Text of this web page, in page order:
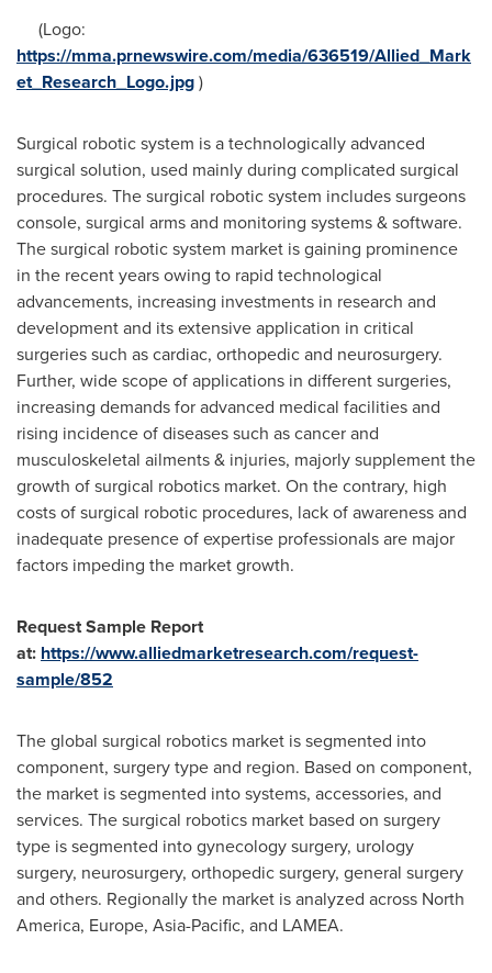
(Logo:
https://mma.prnewswire.com/media/636519/Allied_Mark
et_Research_Logo.jpg)
Surgical robotic system is a technologically advanced
surgical solution, used mainly during complicated surgical
procedures. The surgical robotic system includes surgeons
console, surgical arms and monitoring systems & software.
The surgical robotic system market is gaining prominence
in the recent years owing to rapid technological
advancements, increasing investments in research and
development and its extensive application in critical
surgeries such as cardiac, orthopedic and neurosurgery.
Further, wide scope of applications in different surgeries,
increasing demands for advanced medical facilities and
rising incidence of diseases such as cancer and
musculoskeletal ailments & injuries, majorly supplement the
growth of surgical robotics market. On the contrary, high
costs of surgical robotic procedures, lack of awareness and
inadequate presence of expertise professionals are major
factors impeding the market growth.
Request Sample Report
at: https://www.alliedmarketresearch.com/request-
sample/852
The global surgical robotics market is segmented into
component, surgery type and region. Based on component,
the market is segmented into systems, accessories, and
services. The surgical robotics market based on surgery
type is segmented into gynecology surgery, urology
surgery, neurosurgery, orthopedic surgery, general surgery
and others. Regionally the market is analyzed across North
America, Europe, Asia-Pacific, and LAMEA.